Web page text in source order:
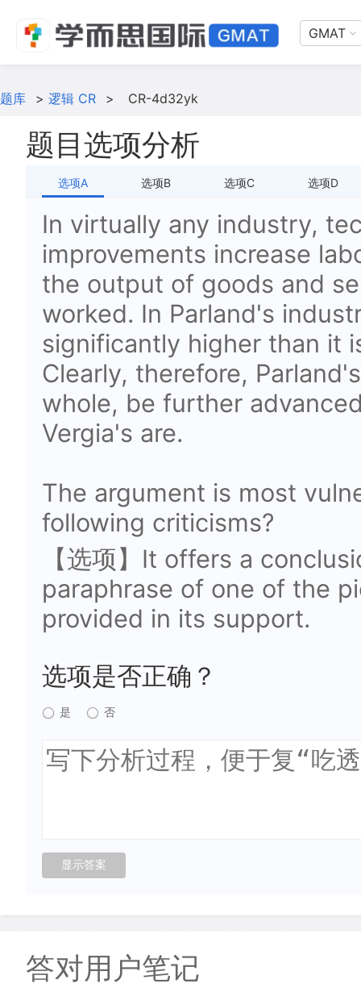
GMAT
题库 > 逻辑 CR > CR-4d32yk
题目选项分析
选项A 选项B 选项C 选项D
In virtually any industry,
improvements increase
the output of goods and
worked. In Parland's
significantly higher than it
Clearly, therefore,
whole, be further
Vergia's are.
The argument is most
following criticisms?
【选项】It offers a
paraphrase of one of the
provided in its support.
选项是否正确？
是 否
答对用户笔记